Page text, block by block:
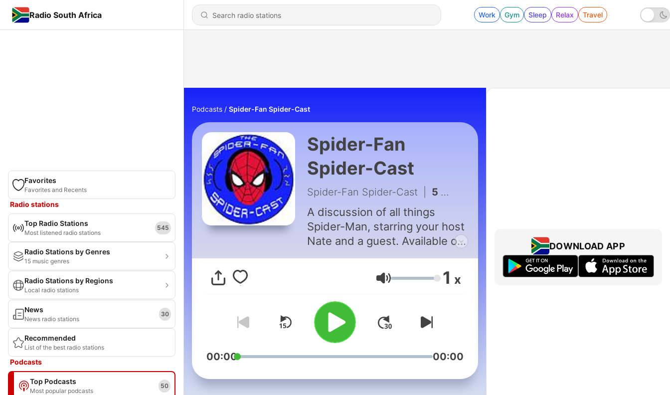
Radio South Africa Work Gym Sleep Relax Travel
Favorites
Favorites and Recents
Radio stations
Top Radio Stations
Most listened radio stations
545
Radio Stations by Genres
15 music genres
Radio Stations by Regions
Local radio stations
News
News radio stations
30
Recommended
List of the best radio stations
Podcasts
Top Podcasts
Most popular podcasts
50
Podcasts Spider-Fan Spider-Cast
Spider-Fan
Spider-Cast
Spider-Fan Spider-Cast 5 - Spider-Fan Spider-Cast (Trailer)
A discussion of all things
Spider-Man, starring your host
Nate and a guest. Available on
most Podcast Platforms.
Volume 1 x
00:00 00:00
DOWNLOAD APP